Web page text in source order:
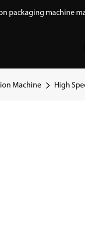
packaging machine
Machine High